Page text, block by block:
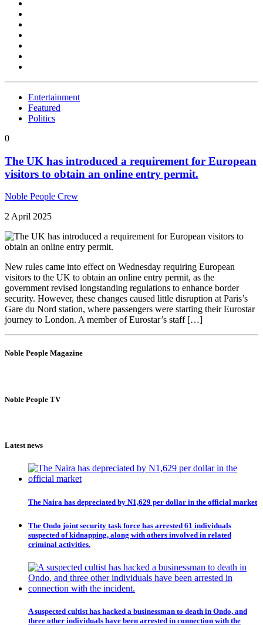
Entertainment
Featured
Politics
0
The UK has introduced a requirement for European
visitors to obtain an online entry permit.
Noble People Crew
2 April 2025
New rules came into effect on Wednesday requiring European
visitors to the UK to obtain an online entry permit, as the
government revised longstanding regulations to enhance border
security. However, these changes caused little disruption at Paris’s
Gare du Nord station, where passengers were starting their Eurostar
journey to London. A member of Eurostar’s staff […]
Noble People Magazine
Noble People TV
Latest news
The Naira has depreciated by N1,629 per dollar in the official market
The Ondo joint security task force has arrested 61 individuals
suspected of kidnapping, along with others involved in related
criminal activities.
A suspected cultist has hacked a businessman to death in Ondo, and
three other individuals have been arrested in connection with the